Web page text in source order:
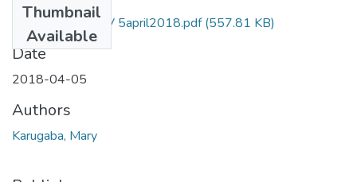
Thumbnail
Available
Mary karugaba NV 5april2018.pdf(557.81 KB)
Date
2018-04-05
Authors
Karugaba, Mary